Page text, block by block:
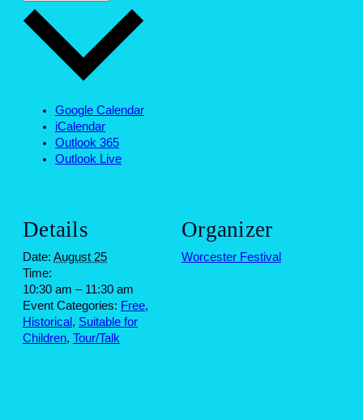
Google Calendar
iCalendar
Outlook 365
Outlook Live
Details
Date: August 25
Time:
10:30 am – 11:30 am
Event Categories: Free,
Historical, Suitable for
Children, Tour/Talk
Organizer
Worcester Festival